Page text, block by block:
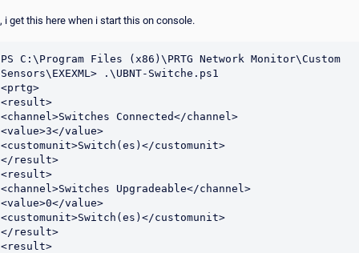
i get this here when i start this on console.
PS C:\Program Files (x86)\PRTG Network Monitor\Custom
Sensors\EXEXML> .\UBNT-Switche.ps1
<prtg>
<result>
<channel>Switches Connected</channel>
<value>3</value>
<customunit>Switch(es)</customunit>
</result>
<result>
<channel>Switches Upgradeable</channel>
<value>0</value>
<customunit>Switch(es)</customunit>
</result>
<result>